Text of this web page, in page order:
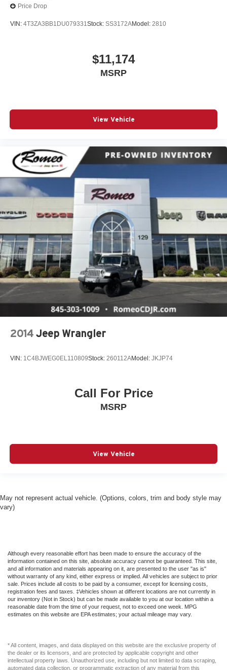
Price Drop
VIN: 4T3ZA3BB1DU079331Stock: SS3172AModel: 2810
$11,174
MSRP
View Vehicle
2014 Jeep Wrangler
VIN: 1C4BJWEG0EL110809Stock: 260112AModel: JKJP74
Call For Price
MSRP
View Vehicle
May not represent actual vehicle. (Options, colors, trim and body style may
vary)
Although every reasonable effort has been made to ensure the accuracy of the
information contained on this site, absolute accuracy cannot be guaranteed. This site,
and all information and materials appearing on it, are presented to the user "as is"
without warranty of any kind, either express or implied. All vehicles are subject to prior
sale. Prices include all costs to be paid by a consumer, except for licensing costs,
registration fees and taxes. ‡Vehicles shown at different locations are not currently in
our inventory (Not in Stock) but can be made available to you at our location within a
reasonable date from the time of your request, not to exceed one week. MPG
estimates on this website are EPA estimates; your actual mileage may vary.
* All content, images, and data displayed on this website are the exclusive property of
the dealer or its licensors, and are protected by applicable copyright and other
intellectual property laws. Unauthorized use, including but not limited to data scraping,
automated data collection, or programmatic extraction of any material from this